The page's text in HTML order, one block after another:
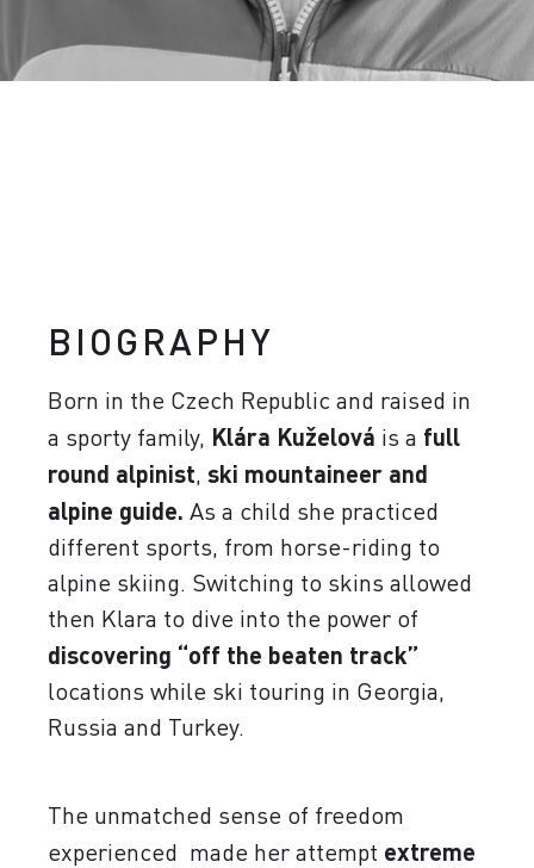
BIOGRAPHY
Born in the Czech Republic and raised in
a sporty family, Klára Kuželová is a full
round alpinist, ski mountaineer and
alpine guide. As a child she practiced
different sports, from horse-riding to
alpine skiing. Switching to skins allowed
then Klara to dive into the power of
discovering “off the beaten track”
locations while ski touring in Georgia,
Russia and Turkey.
The unmatched sense of freedom
experienced made her attempt extreme